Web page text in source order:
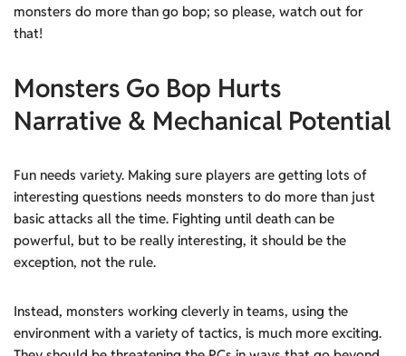
monsters do more than go bop; so please, watch out for
that!
Monsters Go Bop Hurts
Narrative & Mechanical Potential
Fun needs variety. Making sure players are getting lots of
interesting questions needs monsters to do more than just
basic attacks all the time. Fighting until death can be
powerful, but to be really interesting, it should be the
exception, not the rule.
Instead, monsters working cleverly in teams, using the
environment with a variety of tactics, is much more exciting.